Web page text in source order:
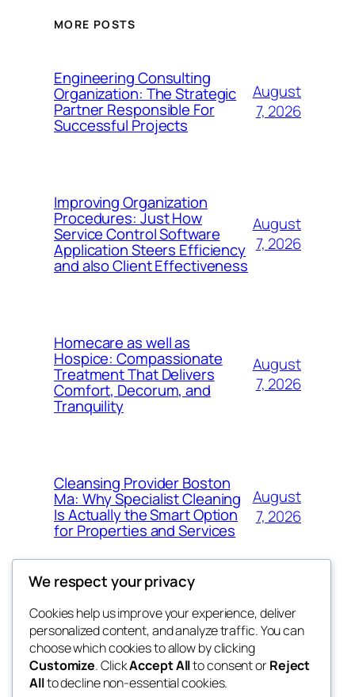
MORE POSTS
Engineering Consulting
Organization: The Strategic
Partner Responsible For
Successful Projects
August
7, 2026
Improving Organization
Procedures: Just How
Service Control Software
Application Steers Efficiency
and also Client Effectiveness
August
7, 2026
Homecare as well as
Hospice: Compassionate
Treatment That Delivers
Comfort, Decorum, and
Tranquility
August
7, 2026
Cleansing Provider Boston
Ma: Why Specialist Cleaning
Is Actually the Smart Option
for Properties and Services
August
7, 2026
win help
the help
Blog
About
FAQs
Authors
Events
Patterns
We respect your privacy
Cookies help us improve your experience, deliver
personalized content, and analyze traffic. You can
choose which cookies to allow by clicking
Customize. ClickAccept Allto consent orReject
Allto decline non-essential cookies.